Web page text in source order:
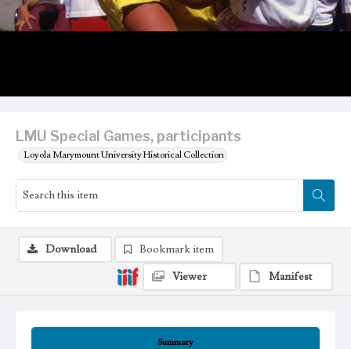
LMU Special Games, participants
Loyola Marymount University Historical Collection
Summary
Download
Bookmark item
Viewer
Manifest